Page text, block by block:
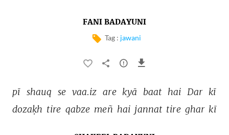
FANI BADAYUNI
Tag : jawani
pī shauq se vaa.iz are kyā baat hai Dar kī
dozaḳh tire qabze meñ hai jannat tire ghar kī